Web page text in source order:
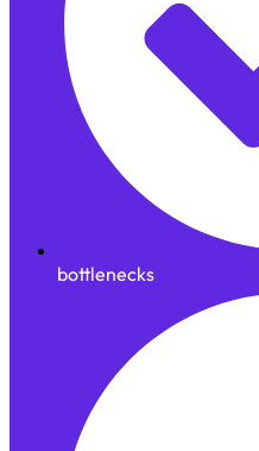
bottlenecks